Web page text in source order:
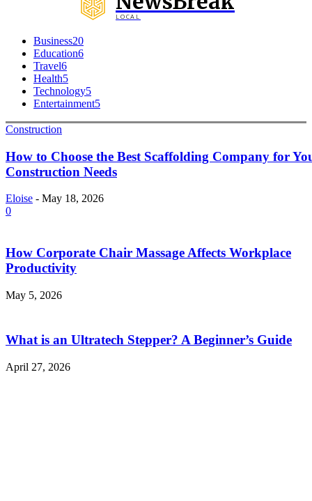
LOCAL
Business20
Education6
Travel6
Health5
Technology5
Entertainment5
Construction
How to Choose the Best Scaffolding Company for
Construction Needs
Eloise - May 18, 2026
0
How Corporate Chair Massage Affects Workplace
Productivity
May 5, 2026
What is an Ultratech Stepper? A Beginner’s Guide
April 27, 2026